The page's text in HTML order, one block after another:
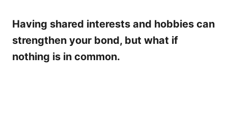
Having shared interests and hobbies can
strengthen your bond, but what if
nothing is in common.